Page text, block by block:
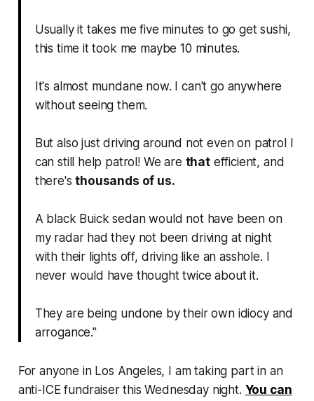
Usually it takes me five minutes to go get sushi,
this time it took me maybe 10 minutes.
It's almost mundane now. I can't go anywhere
without seeing them.
But also just driving around not even on patrol I
can still help patrol! We are thatefficient, and
there'sthousands of us.
A black Buick sedan would not have been on
my radar had they not been driving at night
with their lights off, driving like an asshole. I
never would have thought twice about it.
They are being undone by their own idiocy and
arrogance."
For anyone in Los Angeles, I am taking part in an
anti-ICE fundraiser this Wednesday night. You can